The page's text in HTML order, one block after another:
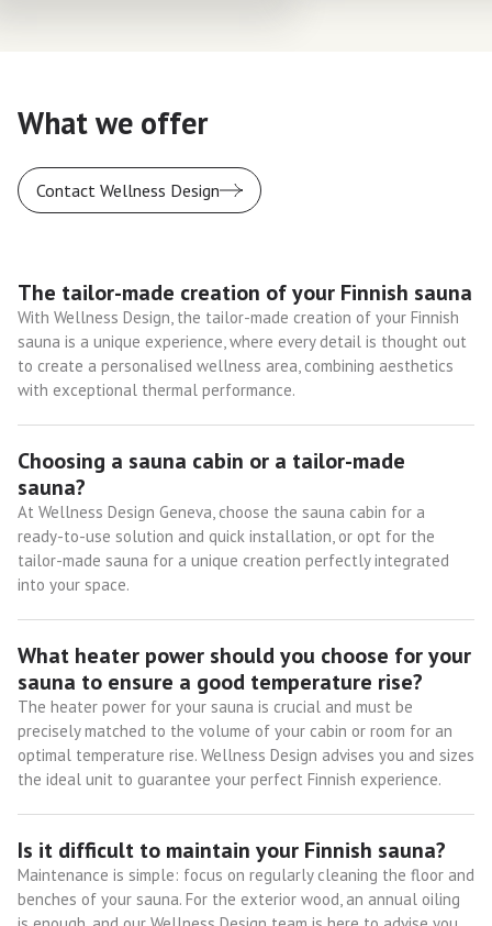
What we offer
Contact Wellness Design
The tailor-made creation of your Finnish sauna
With Wellness Design, the tailor-made creation of your Finnish
sauna is a unique experience, where every detail is thought out
to create a personalised wellness area, combining aesthetics
with exceptional thermal performance.
Choosing a sauna cabin or a tailor-made
sauna?
At Wellness Design Geneva, choose the sauna cabin for a
ready-to-use solution and quick installation, or opt for the
tailor-made sauna for a unique creation perfectly integrated
into your space.
What heater power should you choose for your
sauna to ensure a good temperature rise?
The heater power for your sauna is crucial and must be
precisely matched to the volume of your cabin or room for an
optimal temperature rise. Wellness Design advises you and sizes
the ideal unit to guarantee your perfect Finnish experience.
Is it difficult to maintain your Finnish sauna?
Maintenance is simple: focus on regularly cleaning the floor and
benches of your sauna. For the exterior wood, an annual oiling